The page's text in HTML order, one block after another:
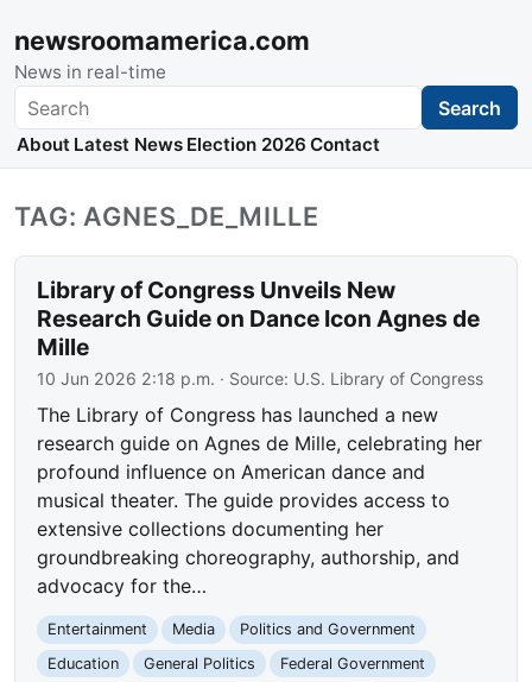
newsroomamerica.com
News in real-time
Search Search
About Latest News Election 2026 Contact
TAG: AGNES_DE_MILLE
Library of Congress Unveils New
Research Guide on Dance Icon Agnes de
Mille
10 Jun 2026 2:18 p.m. · Source: U.S. Library of Congress
The Library of Congress has launched a new
research guide on Agnes de Mille, celebrating her
profound influence on American dance and
musical theater. The guide provides access to
extensive collections documenting her
groundbreaking choreography, authorship, and
advocacy for the…
Entertainment Media
Politics and Government
Education
General Politics
Federal Government